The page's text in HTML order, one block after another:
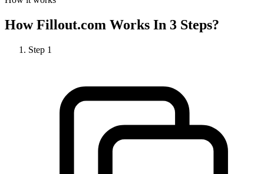
HowFillout.com Works In 3 Steps?
Step 1